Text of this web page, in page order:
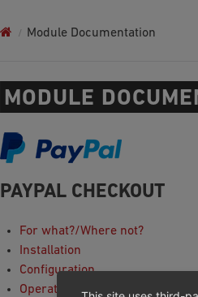
Module Documentation
MODULE
PAYPAL CHECKOUT
For what?/Where not?
Installation
Configuration
Operation